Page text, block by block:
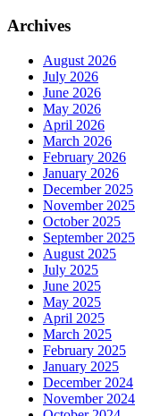
Archives
August 2026
July 2026
June 2026
May 2026
April 2026
March 2026
February 2026
January 2026
December 2025
November 2025
October 2025
September 2025
August 2025
July 2025
June 2025
May 2025
April 2025
March 2025
February 2025
January 2025
December 2024
November 2024